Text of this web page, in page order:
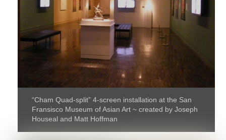
“Cham Quad-split” 4-screen installation at the San
Fransisco Museum of Asian Art ~ created by Joseph
Houseal and Matt Hoffman